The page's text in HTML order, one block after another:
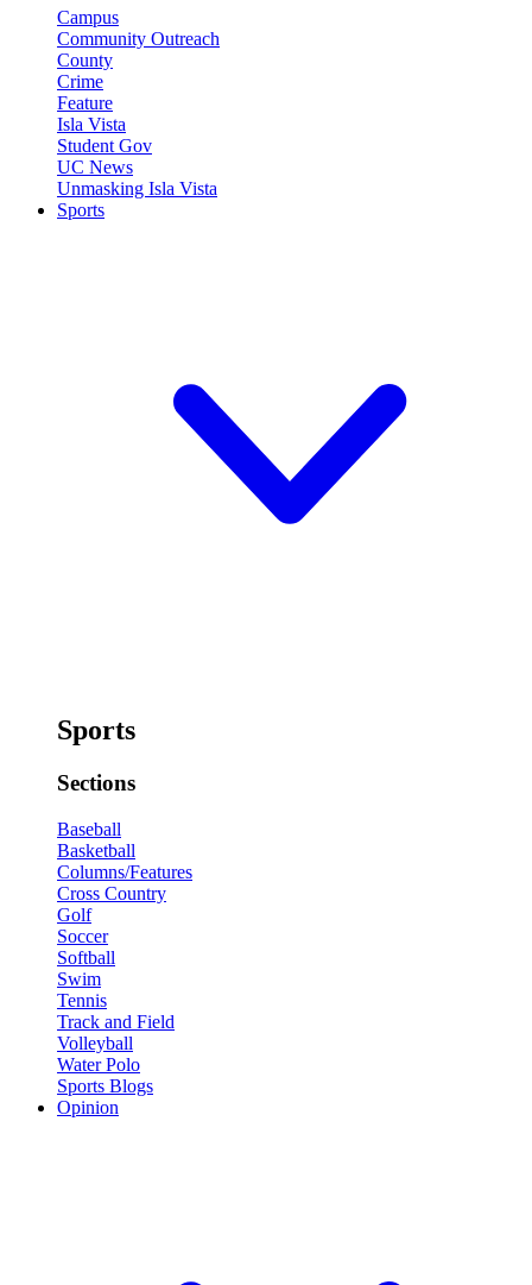
Campus
Community Outreach
County
Crime
Feature
Isla Vista
Student Gov
UC News
Unmasking Isla Vista
Sports
Sports
Sections
Baseball
Basketball
Columns/Features
Cross Country
Golf
Soccer
Softball
Swim
Tennis
Track and Field
Volleyball
Water Polo
Sports Blogs
Opinion